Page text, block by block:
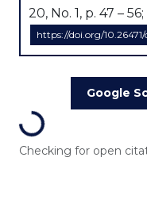
20, No. 1, p. 47 – 56;
https://doi.org/
Google
Loading...
Checking for open